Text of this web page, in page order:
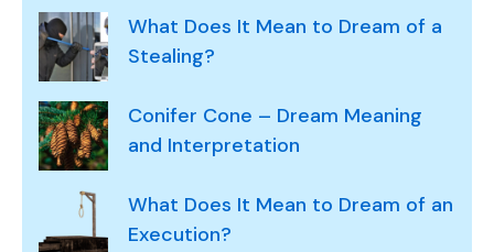
What Does It Mean to Dream of a
Stealing?
Conifer Cone – Dream Meaning
and Interpretation
What Does It Mean to Dream of an
Execution?